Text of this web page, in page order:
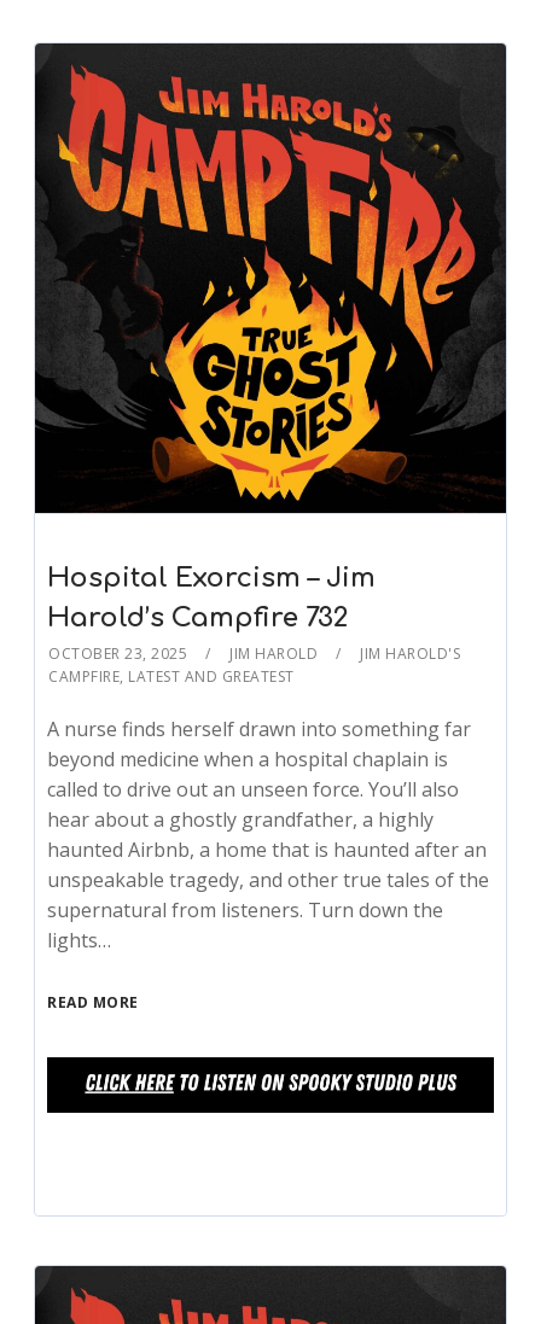
Hospital Exorcism – Jim
Harold’s Campfire 732
OCTOBER 23, 2025 JIM HAROLD
JIM HAROLD'S
CAMPFIRE, LATEST AND GREATEST
A nurse finds herself drawn into something far
beyond medicine when a hospital chaplain is
called to drive out an unseen force. You’ll also
hear about a ghostly grandfather, a highly
haunted Airbnb, a home that is haunted after an
unspeakable tragedy, and other true tales of the
supernatural from listeners. Turn down the
lights…
READ MORE